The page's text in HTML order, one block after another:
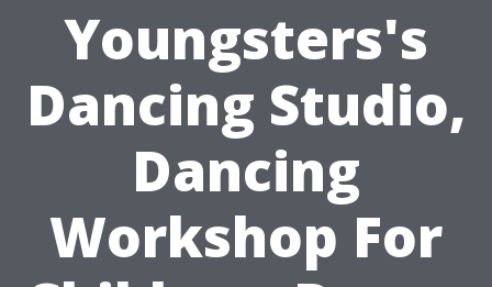
Youngsters's
Dancing Studio,
Dancing
Workshop For